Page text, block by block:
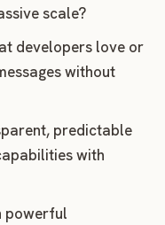
scale?
developers love or
without
predictable
with
powerful